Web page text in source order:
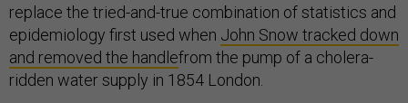
replace the tried-and-true combination of statistics and
epidemiology first used when John Snow tracked down
and removed the handlefrom the pump of a cholera-
ridden water supply in 1854 London.